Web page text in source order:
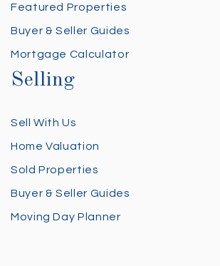
Featured Properties
Buyer & Seller Guides
Mortgage Calculator
Selling
Sell With Us
Home Valuation
Sold Properties
Buyer & Seller Guides
Moving Day Planner